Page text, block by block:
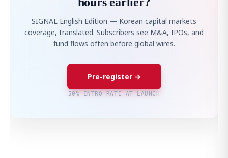
SIGNAL English Edition — Korean capital markets
coverage, translated. Subscribers see M&A, IPOs, and
fund flows often before global wires.
Pre-register →
50% INTRO RATE AT LAUNCH